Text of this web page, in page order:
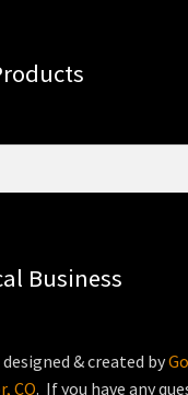
Business
& created by
CO. If you have any